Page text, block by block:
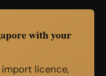
with your
licence,